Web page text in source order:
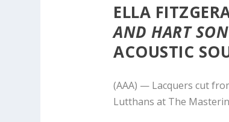
ELLA
AND HART
ACOUSTIC
(AAA) — Lacquers cut
Lutthans at The